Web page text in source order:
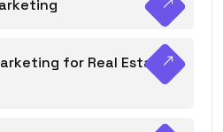
for Real Estate